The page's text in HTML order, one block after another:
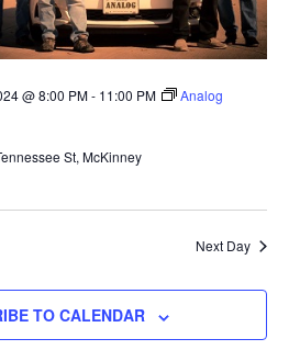
@ 8:00 PM- 11:00 PM Analog
St, McKinney
Next Day
TO CALENDAR